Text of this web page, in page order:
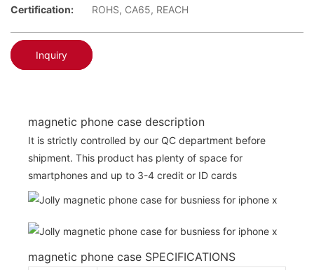
Certification:
ROHS, CA65, REACH
Inquiry
magnetic phone case description
It is strictly controlled by our QC department before
shipment. This product has plenty of space for
smartphones and up to 3-4 credit or ID cards
magnetic phone case SPECIFICATIONS